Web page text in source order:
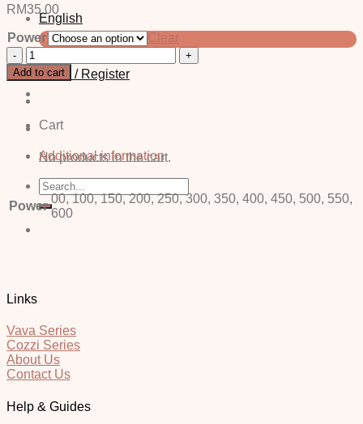
English
中文 (简体)
Login / Register
Cart
No products in the cart.
Search
for:
RM35.00
Power
Clear
Alice
Grey
-
Power
Add to cart
Additional information
Power
00, 100, 150, 200, 250, 300, 350, 400, 450, 500, 550,
600
Links
Vava Series
Cozzi Series
About Us
Contact Us
Help & Guides